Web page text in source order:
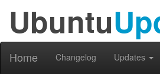
Ubuntu
Home Changelog Updates